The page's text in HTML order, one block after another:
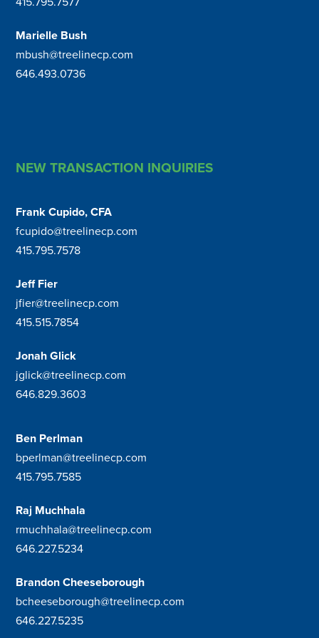
Marielle Bush
mbush@treelinecp.com
646.493.0736
NEW TRANSACTION INQUIRIES
Frank Cupido, CFA
fcupido@treelinecp.com
415.795.7578
Jeff Fier
jfier@treelinecp.com
415.515.7854
Jonah Glick
jglick@treelinecp.com
646.829.3603
Ben Perlman
bperlman@treelinecp.com
415.795.7585
Raj Muchhala
rmuchhala@treelinecp.com
646.227.5234
Brandon Cheeseborough
bcheeseborough@treelinecp.com
646.227.5235